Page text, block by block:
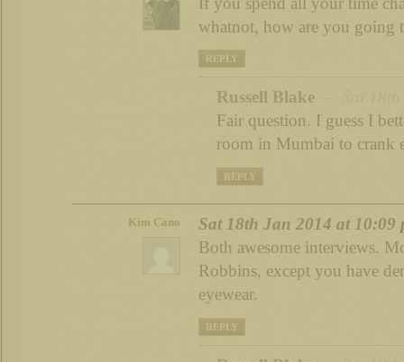
whatnot, how are you going
REPLY
Russell Blake
Fair question. I guess I
room in Mumbai to crank
REPLY
Kim Cano
Sat 18th Jan 2014 at 10:09
Both awesome interviews.
Robbins, except you have
eyewear.
REPLY